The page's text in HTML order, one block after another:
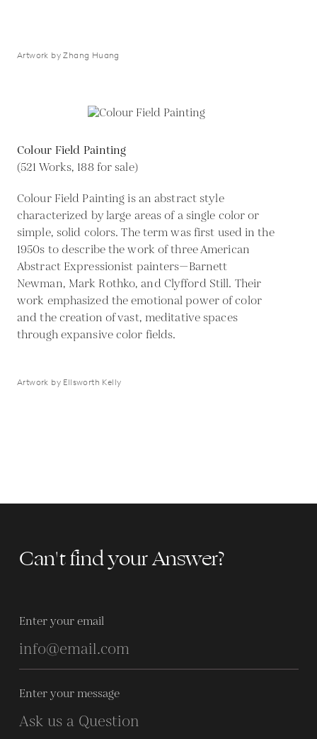
Artwork by Zhang Huang
Colour Field Painting
(521 Works, 188 for sale)
Colour Field Painting is an abstract style
characterized by large areas of a single color or
simple, solid colors. The term was first used in the
1950s to describe the work of three American
Abstract Expressionist painters—Barnett
Newman, Mark Rothko, and Clyfford Still. Their
work emphasized the emotional power of color
and the creation of vast, meditative spaces
through expansive color fields.
Artwork by Ellsworth Kelly
Can't find your Answer?
Enter your email
Enter your message